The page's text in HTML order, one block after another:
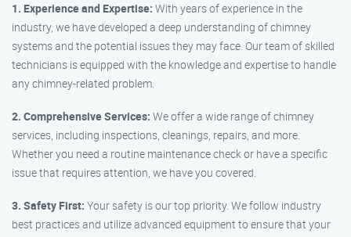
1. Experience and Expertise: With years of experience in the
industry, we have developed a deep understanding of chimney
systems and the potential issues they may face. Our team of skilled
technicians is equipped with the knowledge and expertise to handle
any chimney-related problem.
2. Comprehensive Services: We offer a wide range of chimney
services, including inspections, cleanings, repairs, and more.
Whether you need a routine maintenance check or have a specific
issue that requires attention, we have you covered.
3. Safety First: Your safety is our top priority. We follow industry
best practices and utilize advanced equipment to ensure that your